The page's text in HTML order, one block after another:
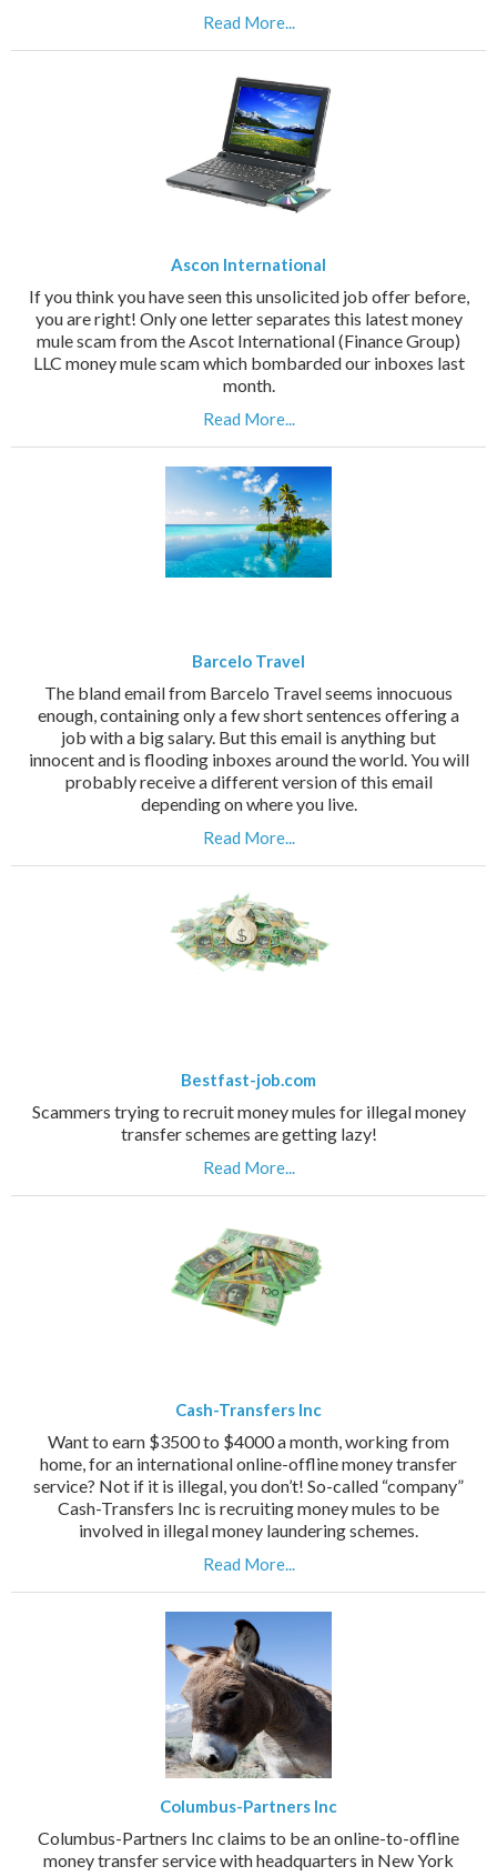
Read More...
Ascon International
If you think you have seen this unsolicited job offer before,
you are right! Only one letter separates this latest money
mule scam from the Ascot International (Finance Group)
LLC money mule scam which bombarded our inboxes last
month.
Read More...
Barcelo Travel
The bland email from Barcelo Travel seems innocuous
enough, containing only a few short sentences offering a
job with a big salary. But this email is anything but
innocent and is flooding inboxes around the world. You will
probably receive a different version of this email
depending on where you live.
Read More...
Bestfast-job.com
Scammers trying to recruit money mules for illegal money
transfer schemes are getting lazy!
Read More...
Cash-Transfers Inc
Want to earn $3500 to $4000 a month, working from
home, for an international online-offline money transfer
service? Not if it is illegal, you don’t! So-called “company”
Cash-Transfers Inc is recruiting money mules to be
involved in illegal money laundering schemes.
Read More...
Columbus-Partners Inc
Columbus-Partners Inc claims to be an online-to-offline
money transfer service with headquarters in New York